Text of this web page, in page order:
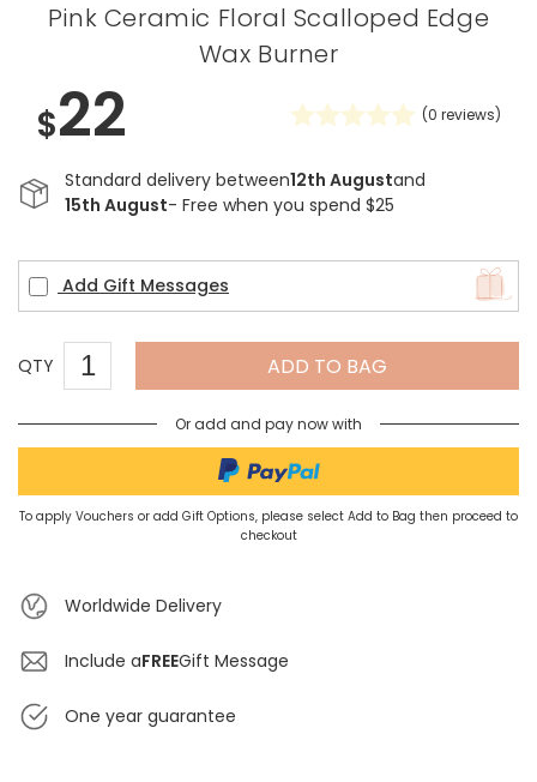
Pink Ceramic Floral Scalloped Edge
Wax Burner
$22 (0 reviews)
Standard delivery between12th Augustand
15th August- Free when you spend $25
Add Gift Messages
QTY ADD TO BAG
Or add and pay now with
To apply Vouchers or add Gift Options, please select Add to Bag then proceed to
checkout
Worldwide Delivery
Include aFREEGift Message
One year guarantee